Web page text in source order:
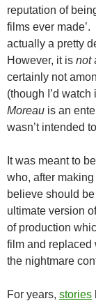
reputation of
films ever
actually a pretty
However, it is not
certainly not
(though I’d watch
Moreau is an
wasn’t intended
It was meant to
who, after making
believe should be
ultimate version
of production
film and
the nightmare
For years, stories